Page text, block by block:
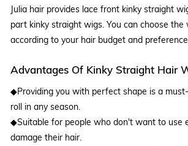
Julia hair provides lace front kinky straight
part kinky straight wigs. You can choose the
according to your hair budget and
Advantages Of Kinky Straight Hair
◆Providing you with perfect shape is a
roll in any season.
◆Suitable for people who don't want to use
damage their hair.